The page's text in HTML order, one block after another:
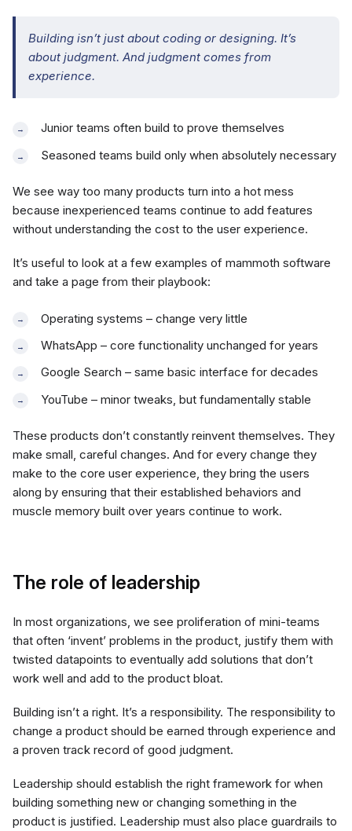
Building isn’t just about coding or designing. It’s
about judgment. And judgment comes from
experience.
Junior teams often build to prove themselves
Seasoned teams build only when absolutely necessary
We see way too many products turn into a hot mess
because inexperienced teams continue to add features
without understanding the cost to the user experience.
It’s useful to look at a few examples of mammoth software
and take a page from their playbook:
Operating systems – change very little
WhatsApp – core functionality unchanged for years
Google Search – same basic interface for decades
YouTube – minor tweaks, but fundamentally stable
These products don’t constantly reinvent themselves. They
make small, careful changes. And for every change they
make to the core user experience, they bring the users
along by ensuring that their established behaviors and
muscle memory built over years continue to work.
The role of leadership
In most organizations, we see proliferation of mini-teams
that often ‘invent’ problems in the product, justify them with
twisted datapoints to eventually add solutions that don’t
work well and add to the product bloat.
Building isn’t a right. It’s a responsibility. The responsibility to
change a product should be earned through experience and
a proven track record of good judgment.
Leadership should establish the right framework for when
building something new or changing something in the
product is justified. Leadership must also place guardrails to